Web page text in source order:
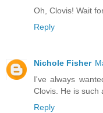
Oh, Clovis! Wait
Reply
Nichole Fisher
I've always
Clovis. He is such
Reply